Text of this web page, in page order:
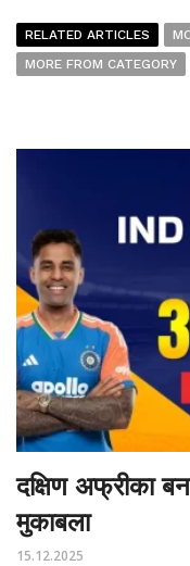
RELATED ARTICLES
MORE FROM CATEGORY
दक्षिण अफ्रीका
मुकाबला
15.12.2025